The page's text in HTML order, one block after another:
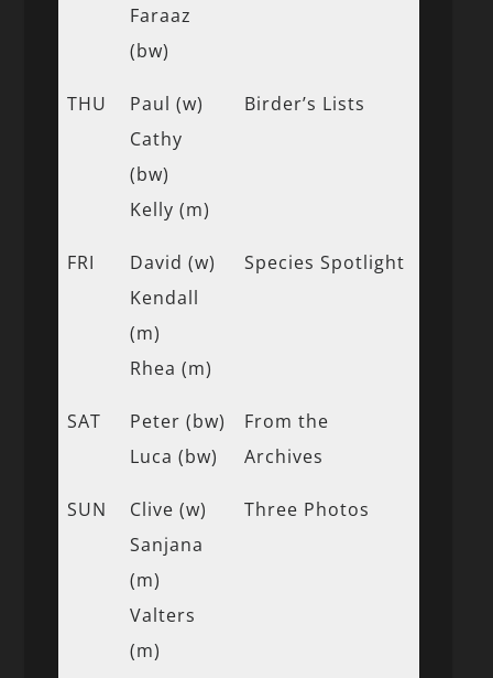
Faraaz
(bw)
THU
Paul (w)
Cathy
(bw)
Kelly (m)
Birder’s Lists
FRI
David (w)
Kendall
(m)
Rhea (m)
Species Spotlight
SAT
Peter (bw)
Luca (bw)
From the
Archives
SUN
Clive (w)
Sanjana
(m)
Valters
(m)
Three Photos